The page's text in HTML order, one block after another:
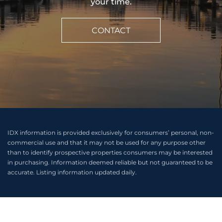
CONTACT
IDX information is provided exclusively for consumers’ personal, non-
commercial use and that it may not be used for any purpose other
than to identify prospective properties consumers may be interested
in purchasing. Information deemed reliable but not guaranteed to be
accurate. Listing information updated daily.